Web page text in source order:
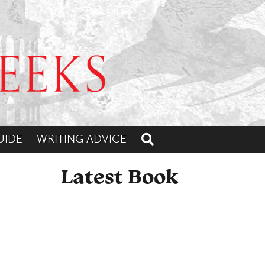
WRITING ADVICE Toggle search
Latest Book